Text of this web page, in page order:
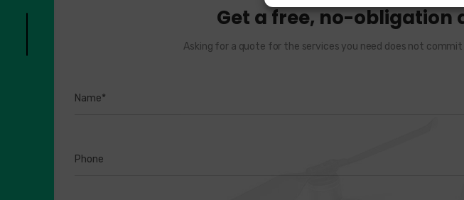
Get a free, no-obligation
Asking for a quote for the services you need does not